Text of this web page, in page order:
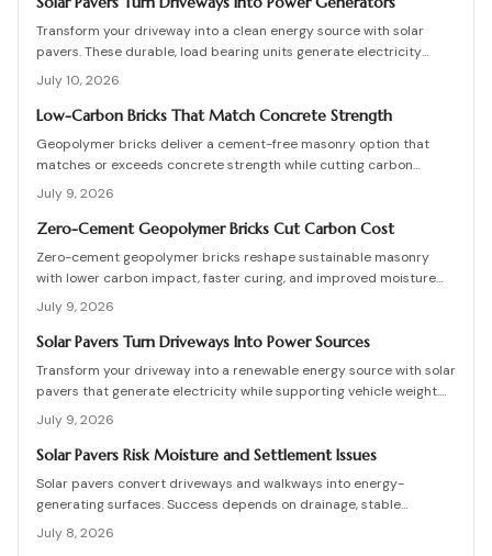
Transform your driveway into a clean energy source with solar
pavers. These durable, load bearing units generate electricity
while enhancing curb appeal. Learn how they work, what they cost,
and how to plan, install, and maintain them for maximum efficiency,
savings, and sustainability.
July 10, 2026
Low-Carbon Bricks That Match Concrete Strength
Geopolymer bricks deliver a cement-free masonry option that
matches or exceeds concrete strength while cutting carbon
emissions. Made from fly ash or slag, these units resist chemicals
and weather extremes. Proper sourcing and installation unlock
reliable long-term performance in residential and commercial
July 9, 2026
Zero-Cement Geopolymer Bricks Cut Carbon Cost
Zero-cement geopolymer bricks reshape sustainable masonry
with lower carbon impact, faster curing, and improved moisture
control. This guide explains how to assess existing walls, avoid
costly red flags, coordinate skilled teams, and sequence repairs
effectively to ensure durable, breathable structures that balance
July 9, 2026
Solar Pavers Turn Driveways Into Power Sources
Transform your driveway into a renewable energy source with solar
pavers that generate electricity while supporting vehicle weight.
This guide explains design planning, installation steps, material
options, and safety essentials. Learn how to merge sustainable
technology with functional landscaping to offset energy costs and
July 9, 2026
Solar Pavers Risk Moisture and Settlement Issues
Solar pavers convert driveways and walkways into energy-
generating surfaces. Success depends on drainage, stable
foundations, and professional coordination. Although initial costs
are high, long-term savings and durability justify the investment
July 8, 2026